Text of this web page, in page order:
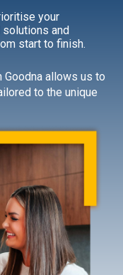
your
and
start to finish.
Goodna allows us to
to the unique